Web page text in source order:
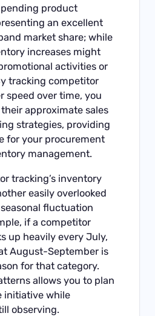
product
an excellent
market share; while
increases might
activities or
tracking competitor
speed over time, you
approximate sales
strategies, providing
for your procurement
management.
tracking’s inventory
easily overlooked
fluctuation
if a competitor
up heavily every July,
August-September is
for that category.
allows you to plan
initiative while
observing.